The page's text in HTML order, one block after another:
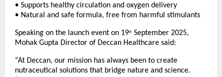
• Supports healthy circulation and oxygen delivery
• Natural and safe formula, free from harmful stimulants
Speaking on the launch event on 19th September 2025,
Mohak Gupta Director of Deccan Healthcare said:
“At Deccan, our mission has always been to create
nutraceutical solutions that bridge nature and science.